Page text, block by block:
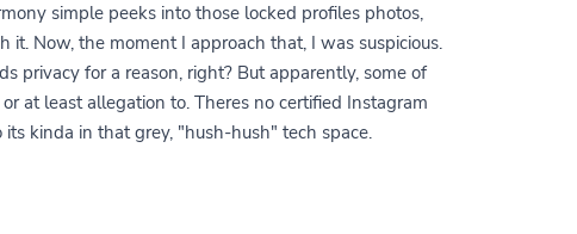
simple peeks into those locked profiles photos,
it. Now, the moment I approach that, I was suspicious.
privacy for a reason, right? But apparently, some of
at least allegation to. Theres no certified Instagram
its kinda in that grey, "hush-hush" tech space.